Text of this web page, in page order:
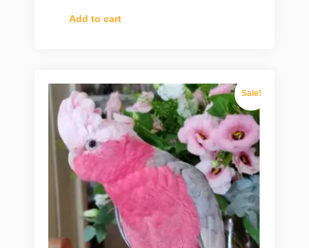
Add to cart
Sale!